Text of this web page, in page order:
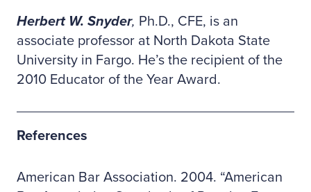
Herbert W. Snyder, Ph.D., CFE, is an
associate professor at North Dakota State
University in Fargo. He’s the recipient of the
2010 Educator of the Year Award.
References
American Bar Association. 2004. “American